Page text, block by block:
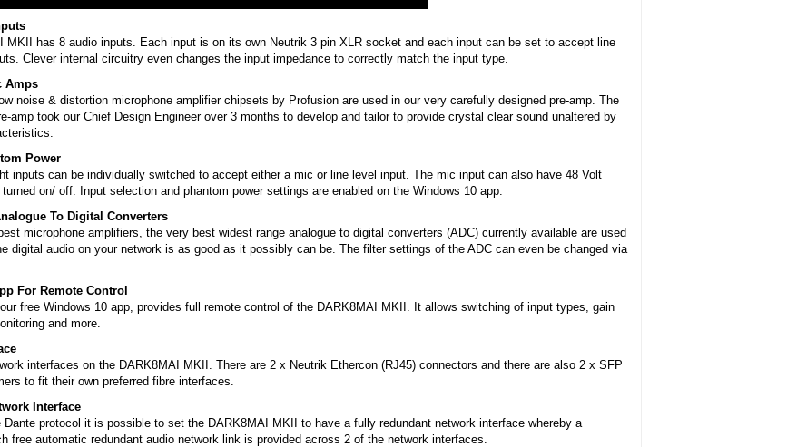
MKII has 8 audio inputs. Each input is on its own Neutrik 3 pin XLR socket and each input can be set to accept line
Clever internal circuitry even changes the input impedance to correctly match the input type.
Amps
noise & distortion microphone amplifier chipsets by Profusion are used in our very carefully designed pre-amp. The
amp took our Chief Design Engineer over 3 months to develop and tailor to provide crystal clear sound unaltered by
Power
inputs can be individually switched to accept either a mic or line level input. The mic input can also have 48 Volt
on/ off. Input selection and phantom power settings are enabled on the Windows 10 app.
To Digital Converters
microphone amplifiers, the very best widest range analogue to digital converters (ADC) currently available are used
digital audio on your network is as good as it possibly can be. The filter settings of the ADC can even be changed via
For Remote Control
free Windows 10 app, provides full remote control of the DARK8MAI MKII. It allows switching of input types, gain
and more.
interfaces on the DARK8MAI MKII. There are 2 x Neutrik Ethercon (RJ45) connectors and there are also 2 x SFP
to fit their own preferred fibre interfaces.
Interface
Dante protocol it is possible to set the DARK8MAI MKII to have a fully redundant network interface whereby a
free automatic redundant audio network link is provided across 2 of the network interfaces.